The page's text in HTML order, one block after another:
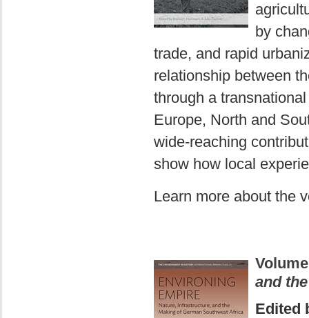
by
trade, and rapid
relationship between
through a
Europe, North and
wide-reaching
show how local
Learn more about the
and
Edited